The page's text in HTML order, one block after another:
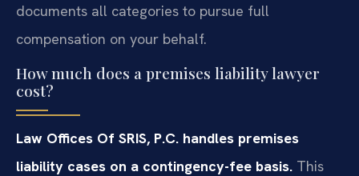
documents all categories to pursue full
compensation on your behalf.
How much does a premises liability lawyer
cost?
Law Offices Of SRIS, P.C. handles premises
liability cases on a contingency-fee basis. This